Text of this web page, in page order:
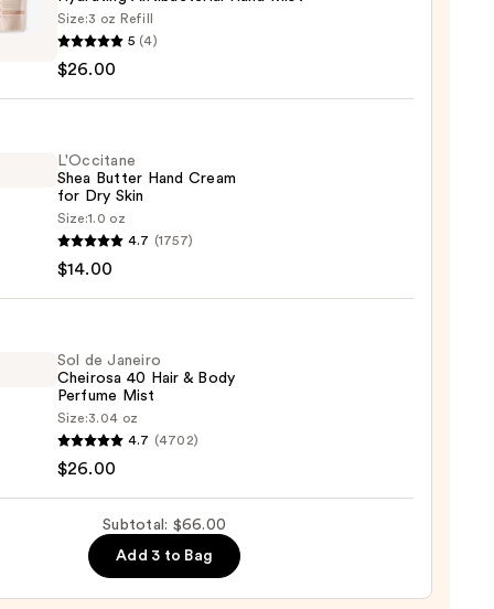
Size:3 oz Refill
5 (4)
$26.00
L'Occitane
Shea Butter Hand Cream
for Dry Skin
Size:1.0 oz
4.7 (1757)
$14.00
Sol de Janeiro
Cheirosa 40 Hair & Body
Perfume Mist
Size:3.04 oz
4.7 (4702)
$26.00
Subtotal: $66.00
Add 3 to Bag